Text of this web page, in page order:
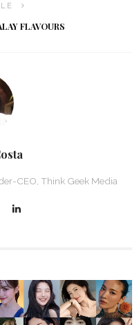
FLAVOURS
CEO, Think Geek Media